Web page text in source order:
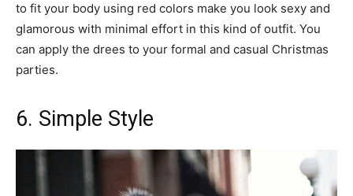
to fit your body using red colors make you look sexy and
glamorous with minimal effort in this kind of outfit. You
can apply the drees to your formal and casual Christmas
parties.
6. Simple Style